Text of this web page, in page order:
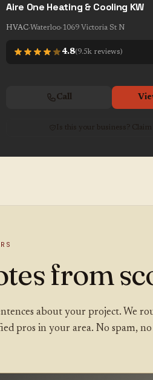
Aire One Heating & Cooling KW
HVAC·Waterloo·1069 Victoria St N
4.8(9.5k reviews)
Call
Is this your business? Claim
from
about your project. We
pros in your area. No spam, no